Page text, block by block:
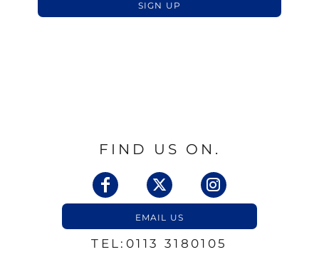
SIGN UP
FIND US ON.
EMAIL US
TEL:0113 3180105